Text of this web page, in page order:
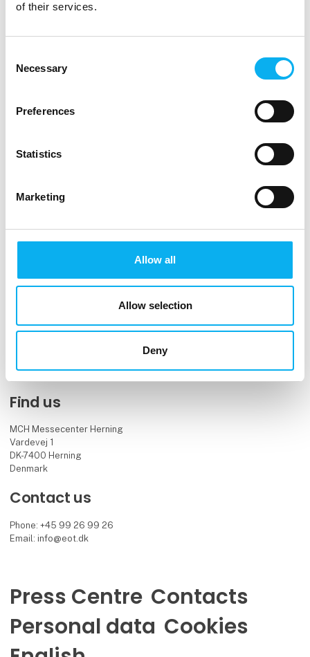
of their services.
Selection
Necessary
Preferences
Statistics
Marketing
Allow all
Allow selection
Deny
No products match your choices.
See you in 2027.
Find us
MCH Messecenter Herning
Vardevej 1
DK-7400 Herning
Denmark
Contact us
Phone: +45 99 26 99 26
Email: info@eot.dk
Press Centre Contacts
Personal data Cookies